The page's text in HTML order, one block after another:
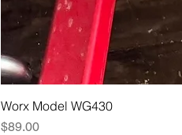
Worx Model WG430
Price
$89.00